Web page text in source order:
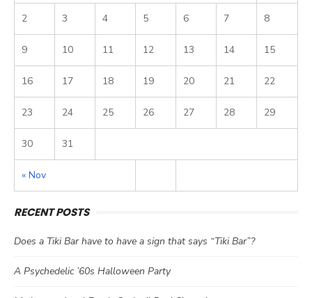
« Nov
2 3 4 5 6 7 8
9 10 11 12 13 14 15
16 17 18 19 20 21 22
23 24 25 26 27 28 29
30 31
RECENT POSTS
Does a Tiki Bar have to have a sign that says “Tiki Bar”?
A Psychedelic ’60s Halloween Party